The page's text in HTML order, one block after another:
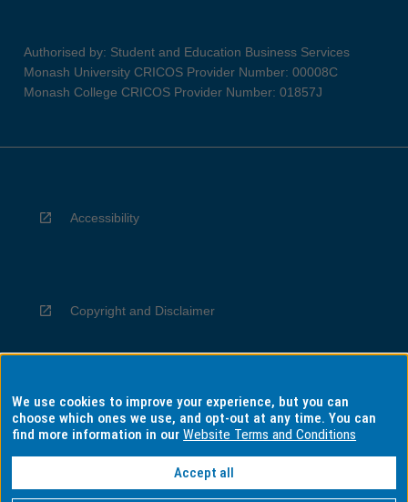
Authorised by: Student and Education Business Services
Monash University CRICOS Provider Number: 00008C
Monash College CRICOS Provider Number: 01857J
Accessibility
Copyright and Disclaimer
Privacy
Information for Indigenous Australians
We use cookies to improve your experience, but you can
choose which ones we use, and opt-out at any time. You can
find more information in ourWebsite Terms and Conditions
Accept all